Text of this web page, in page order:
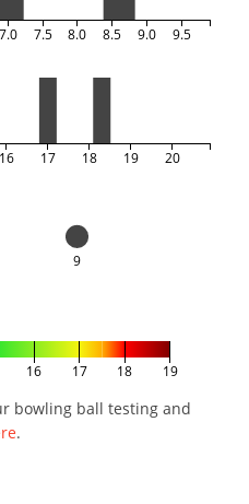
7.0 7.5 8.0 8.5 9.0 9.5
16 17 18 19 20
9
16 17 18 19
bowling ball testing and
.